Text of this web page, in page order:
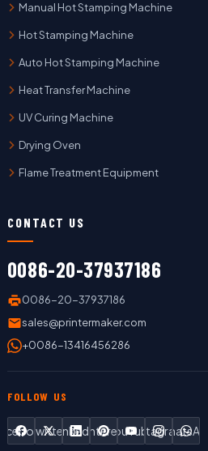
Manual Hot Stamping Machine
Hot Stamping Machine
Auto Hot Stamping Machine
Heat Transfer Machine
UV Curing Machine
Drying Oven
Flame Treatment Equipment
CONTACT US
0086-20-37937186
0086-20-37937186
sales@printermaker.com
+0086-13416456286
FOLLOW US
TwitterLinkedInPinterestYouTubeInstagram
WhatsApp